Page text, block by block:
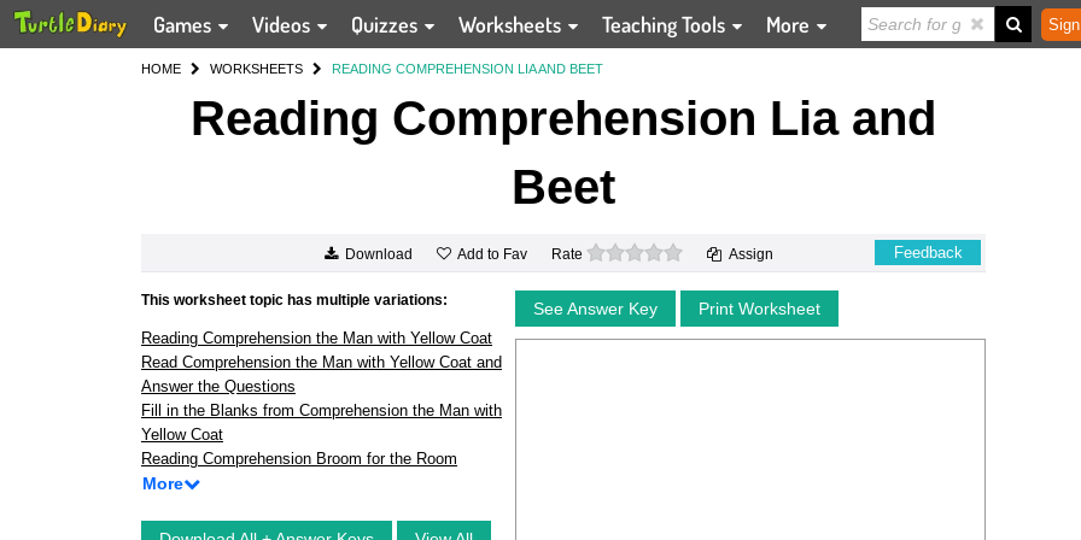
Games Videos Quizzes Worksheets Teaching Tools More
HOME WORKSHEETS READING COMPREHENSION LIA AND BEET
Reading Comprehension Lia and
Beet
Download Add to Fav Rate 0 stars Assign Feedback
This worksheet topic has multiple variations:
Reading Comprehension the Man with Yellow Coat
Read Comprehension the Man with Yellow Coat and
Answer the Questions
Fill in the Blanks from Comprehension the Man with
Yellow Coat
Reading Comprehension Broom for the Room
More
See Answer Key Print Worksheet